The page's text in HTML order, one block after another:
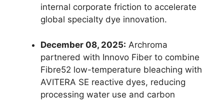
internal corporate friction to accelerate
global specialty dye innovation.
December 08, 2025: Archroma
partnered with Innovo Fiber to combine
Fibre52 low-temperature bleaching with
AVITERA SE reactive dyes, reducing
processing water use and carbon